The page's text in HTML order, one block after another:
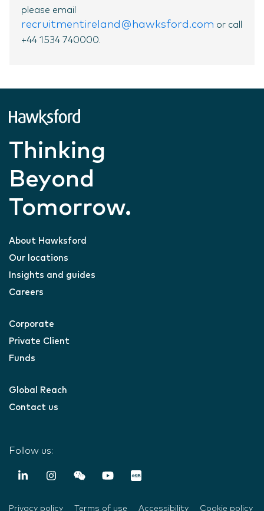
please email
recruitmentireland@hawksford.com or call
+44 1534 740000.
Thinking
Beyond
Tomorrow.
About Hawksford
Our locations
Insights and guides
Careers
Corporate
Private Client
Funds
Global Reach
Contact us
Privacy policy Terms of use Accessibility Cookie policy
Follow us: